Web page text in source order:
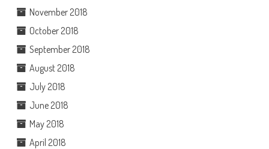
November 2018
October 2018
September 2018
August 2018
July 2018
June 2018
May 2018
April 2018